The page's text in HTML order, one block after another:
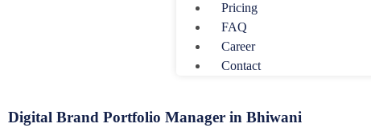
Pricing
FAQ
Career
Contact
Digital Brand Portfolio Manager in Bhiwani